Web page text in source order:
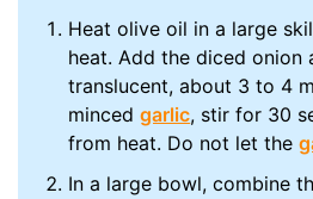
Heat olive oil in a large
heat. Add the diced onion
translucent, about 3 to 4
mincedgarlic, stir for 30
from heat. Do not let the
In a large bowl, combine